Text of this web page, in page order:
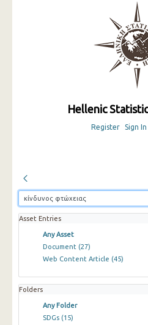
Hellenic
Register Sign In
Asset Entries
Any Asset
Document (27)
Web Content Article (45)
Folders
Any Folder
SDGs (15)